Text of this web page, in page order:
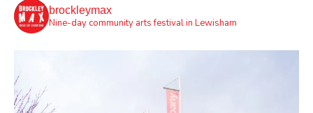
brockleymax
Nine-day community arts festival in Lewisham